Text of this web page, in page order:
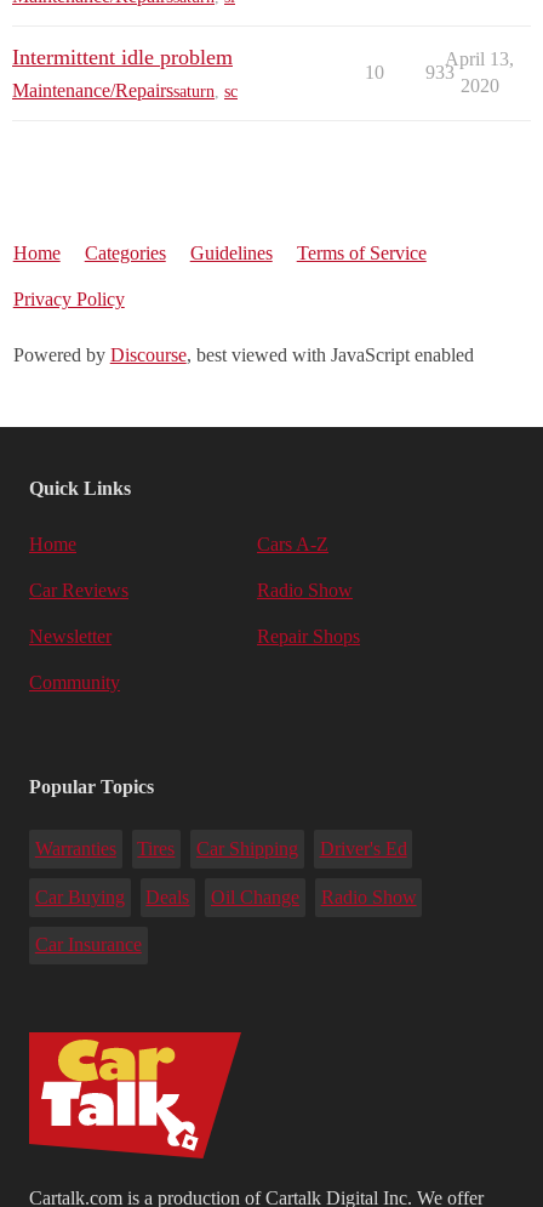
Intermittent idle problem
Maintenance/Repairssaturn sc
10 933
April 13,
2020
Home Categories Guidelines Terms of Service
Privacy Policy
Powered by Discourse, best viewed with JavaScript enabled
Cartalk.com is a production of Cartalk Digital Inc. We offer
Quick Links
Home Cars A-Z
Car Reviews Radio Show
Newsletter Repair Shops
Community
Popular Topics
Warranties Tires Car Shipping Driver's Ed
Car Buying Deals Oil Change Radio Show
Car Insurance